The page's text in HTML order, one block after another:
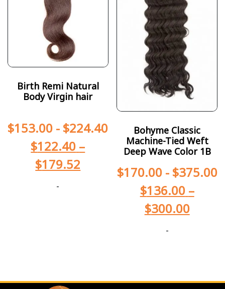
Birth Remi Natural
Body Virgin hair
$153.00 - $224.40
$122.40 –
$179.52
-
Bohyme Classic
Machine-Tied Weft
Deep Wave Color 1B
$170.00- $375.00
$136.00 –
$300.00
-